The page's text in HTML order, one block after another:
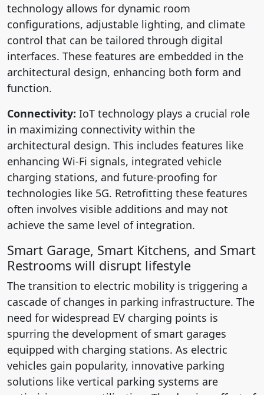
technology allows for dynamic room
configurations, adjustable lighting, and climate
control that can be tailored through digital
interfaces. These features are embedded in the
architectural design, enhancing both form and
function.
Connectivity: IoT technology plays a crucial role
in maximizing connectivity within the
architectural design. This includes features like
enhancing Wi-Fi signals, integrated vehicle
charging stations, and future-proofing for
technologies like 5G. Retrofitting these features
often involves visible additions and may not
achieve the same level of integration.
Smart Garage, Smart Kitchens, and Smart
Restrooms will disrupt lifestyle
The transition to electric mobility is triggering a
cascade of changes in parking infrastructure. The
need for widespread EV charging points is
spurring the development of smart garages
equipped with charging stations. As electric
vehicles gain popularity, innovative parking
solutions like vertical parking systems are